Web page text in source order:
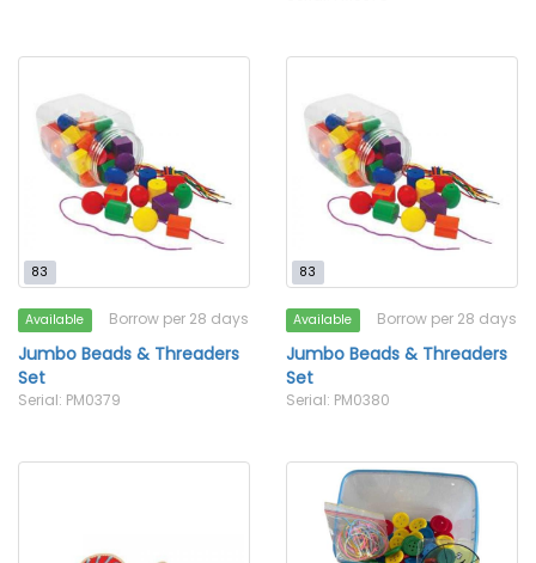
83
Available Borrow per 28 days
Jumbo Beads & Threaders
Set
Serial: PM0379
83
Available Borrow per 28 days
Jumbo Beads & Threaders
Set
Serial: PM0380